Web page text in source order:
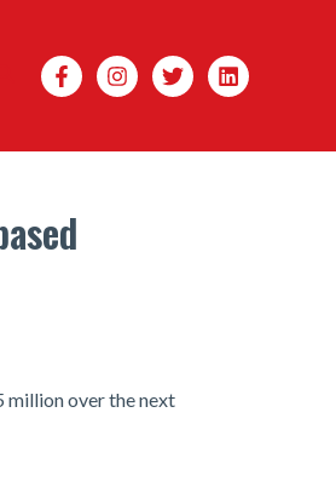
Search
million over the next